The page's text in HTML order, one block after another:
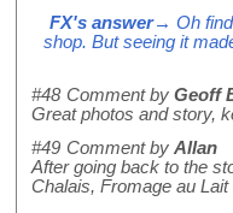
FX's answer→ Oh
shop. But seeing it
#48 Comment by Geoff
Great photos and story,
#49 Comment by Allan
After going back to the
Chalais, Fromage au Lait